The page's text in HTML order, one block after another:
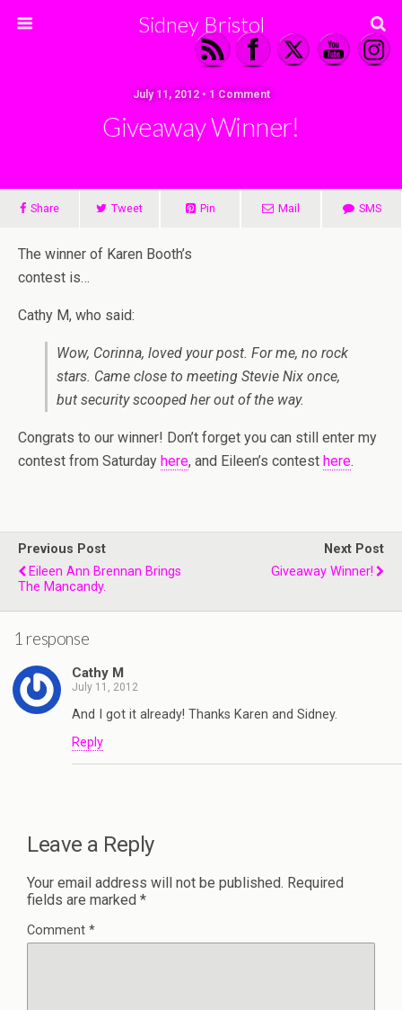
Sidney Bristol
July 11, 2012 • 1 Comment
Giveaway Winner!
Share Tweet Pin Mail SMS
The winner of Karen Booth’s
contest is…
Cathy M, who said:
Wow, Corinna, loved your post. For me, no rock
stars. Came close to meeting Stevie Nix once,
but security scooped her out of the way.
Congrats to our winner! Don’t forget you can still enter my
contest from Saturday here, and Eileen’s contest here.
Previous Post
Eileen Ann Brennan Brings
The Mancandy.
Next Post
Giveaway Winner!
1 response
Cathy M
July 11, 2012
And I got it already! Thanks Karen and Sidney.
Reply
Leave a Reply
Your email address will not be published. Required
fields are marked *
Comment *